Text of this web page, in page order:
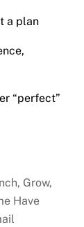
a plan
“perfect”
Grow,
Have